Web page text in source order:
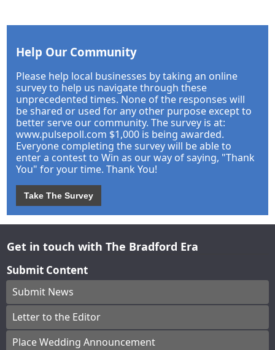
Help Our Community
Please help local businesses by taking an online
survey to help us navigate through these
unprecedented times. None of the responses will
be shared or used for any other purpose except to
better serve our community. The survey is at:
www.pulsepoll.com $1,000 is being awarded.
Everyone completing the survey will be able to
enter a contest to Win as our way of saying, "Thank
You" for your time. Thank You!
Take The Survey
Get in touch with The Bradford Era
Submit Content
Submit News
Letter to the Editor
Place Wedding Announcement